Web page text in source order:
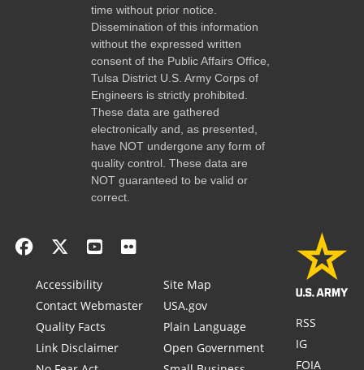
time without prior notice.
Dissemination of this information
without the expressed written
consent of the Public Affairs Office,
Tulsa District U.S. Army Corps of
Engineers is strictly prohibited.
These data are gathered
electronically and, as presented,
have NOT undergone any form of
quality control. These data are
NOT guaranteed to be valid or
correct.
Accessibility
Contact Webmaster
Quality Facts
Link Disclaimer
Site Map
USA.gov
Plain Language
Open Government
RSS
IG
FOIA